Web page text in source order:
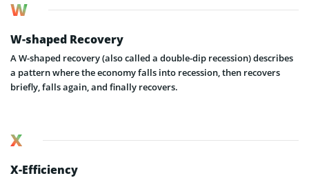
W
W-shaped Recovery
A W-shaped recovery (also called a double-dip recession) describes
a pattern where the economy falls into recession, then recovers
briefly, falls again, and finally recovers.
X
X-Efficiency